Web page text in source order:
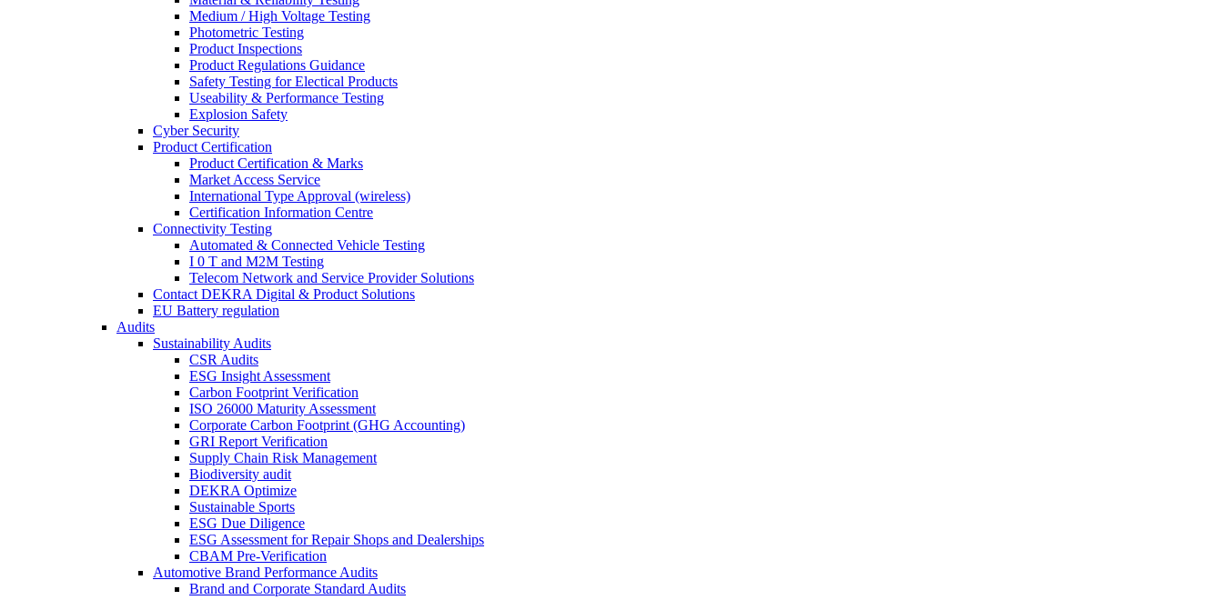
Medium / High Voltage Testing
Photometric Testing
Product Inspections
Product Regulations Guidance
Safety Testing for Electical Products
Useability & Performance Testing
Explosion Safety
Cyber Security
Product Certification
Product Certification & Marks
Market Access Service
International Type Approval (wireless)
Certification Information Centre
Connectivity Testing
Automated & Connected Vehicle Testing
I 0 T and M2M Testing
Telecom Network and Service Provider Solutions
Contact DEKRA Digital & Product Solutions
EU Battery regulation
Audits
Sustainability Audits
CSR Audits
ESG Insight Assessment
Carbon Footprint Verification
ISO 26000 Maturity Assessment
Corporate Carbon Footprint (GHG Accounting)
GRI Report Verification
Supply Chain Risk Management
Biodiversity audit
DEKRA Optimize
Sustainable Sports
ESG Due Diligence
ESG Assessment for Repair Shops and Dealerships
CBAM Pre-Verification
Automotive Brand Performance Audits
Brand and Corporate Standard Audits